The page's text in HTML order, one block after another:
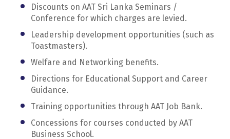
Discounts on AAT Sri Lanka Seminars /
Conference for which charges are levied.
Leadership development opportunities (such as
Toastmasters).
Welfare and Networking benefits.
Directions for Educational Support and Career
Guidance.
Training opportunities through AAT Job Bank.
Concessions for courses conducted by AAT
Business School.